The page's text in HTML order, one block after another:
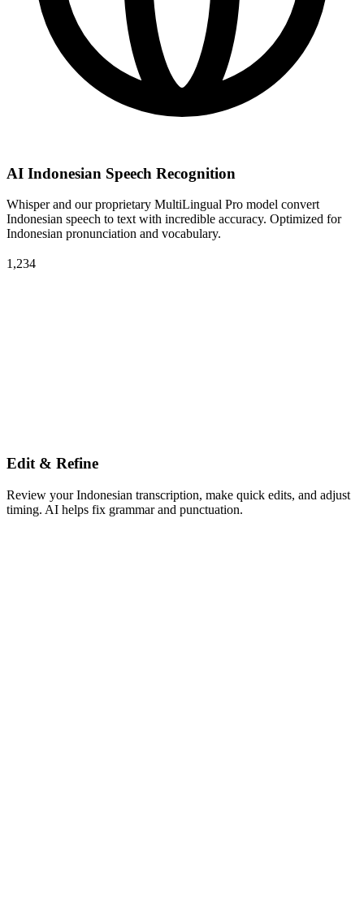
AI Indonesian Speech Recognition
Whisper and our proprietary MultiLingual Pro model convert
Indonesian speech to text with incredible accuracy. Optimized for
Indonesian pronunciation and vocabulary.
1,234
Edit & Refine
Review your Indonesian transcription, make quick edits, and adjust
timing. AI helps fix grammar and punctuation.